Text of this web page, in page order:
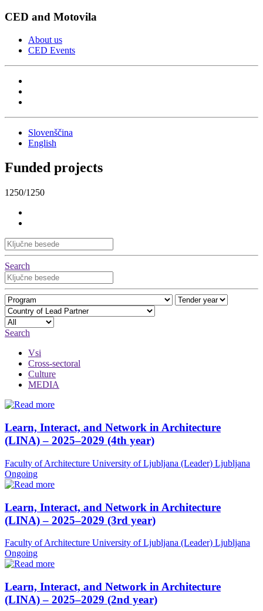
CED and Motovila
About us
CED Events
Slovenščina
English
Funded projects
1250/1250
Search
Search
Vsi
Cross-sectoral
Culture
MEDIA
Learn, Interact, and Network in Architecture
(LINA) – 2025–2029 (4th year)
Faculty of Architecture University of Ljubljana (Leader) Ljubljana
Ongoing
Learn, Interact, and Network in Architecture
(LINA) – 2025–2029 (3rd year)
Faculty of Architecture University of Ljubljana (Leader) Ljubljana
Ongoing
Learn, Interact, and Network in Architecture
(LINA) – 2025–2029 (2nd year)